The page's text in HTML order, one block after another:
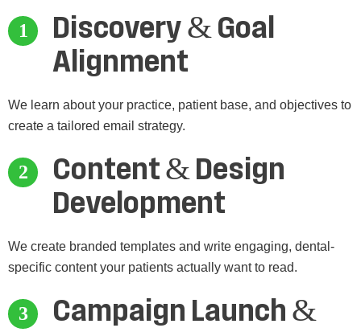
Discovery & Goal
Alignment
We learn about your practice, patient base, and objectives to
create a tailored email strategy.
Content & Design
Development
We create branded templates and write engaging, dental-
specific content your patients actually want to read.
Campaign Launch &